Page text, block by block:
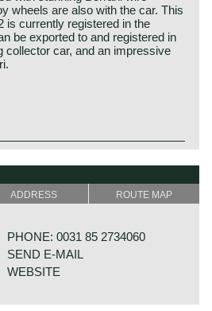
wheels are also with the car. This
is currently registered in the
be exported to and registered in
collector car, and an impressive
DFI
cc
at 5000 rpm.
152 mph.
7.2 sec
famous names in post 1945
Ferrari started his career as a
In the year 1923 Alfa Romeo
Enzo Ferrari was not very
driver so he was made
and technical problem
team. Soon Enzo Ferrari was
of Scruderia Alfa Romeo;
ADDRESS ROUTE MAP
PHONE: 0031 85 2734060
SEND E-MAIL
WEBSITE